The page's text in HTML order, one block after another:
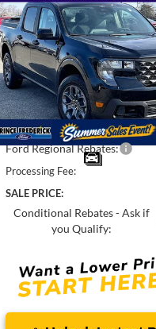
2026Ford MaverickXLT
VIN:3FTTW8JA1TRA40402Stock:
In Stock
$35,165
MSRP
Less
MSRP:
Total Savings
Ford Regional Rebates:
Processing Fee:
SALE PRICE:
Conditional Rebates - Ask if
you Qualify:
Compare Vehicle